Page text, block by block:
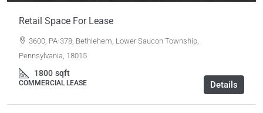
Retail Space For Lease
3600, PA-378, Bethlehem, Lower Saucon Township,
Pennsylvania, 18015
1800 sqft
COMMERCIAL LEASE Details